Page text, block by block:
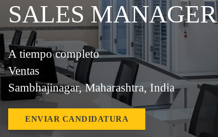
SALES MANAGER
A tiempo completo
Ventas
Sambhajinagar, Maharashtra, India
ENVIAR CANDIDATURA